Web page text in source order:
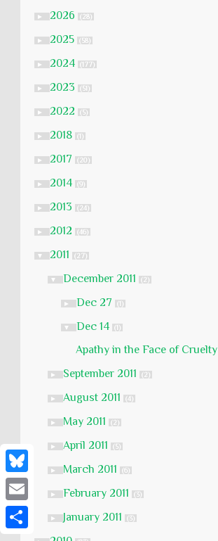
B
l
u
E
m
► 2026 (28)
► 2025 (58)
► 2024 (177)
► 2023 (51)
► 2022 (5)
► 2018 (1)
► 2017 (20)
► 2014 (9)
► 2013 (24)
► 2012 (46)
▼ 2011 (27)
▼ December 2011 (2)
► Dec 27 (1)
▼ Dec 14 (1)
Apathy in the Face of Cruelty
► September 2011 (2)
► August 2011 (4)
► May 2011 (2)
► April 2011 (5)
► March 2011 (6)
► February 2011 (3)
► January 2011 (3)